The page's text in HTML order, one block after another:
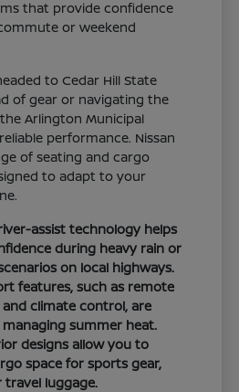
that provide confidence
or weekend
to Cedar Hill State
of gear or navigating the
Arlington Municipal
performance. Nissan
of seating and cargo
to adapt to your
assist technology helps
during heavy rain or
on local highways.
features, such as remote
climate control, are
summer heat.
designs allow you to
space for sports gear,
travel luggage.